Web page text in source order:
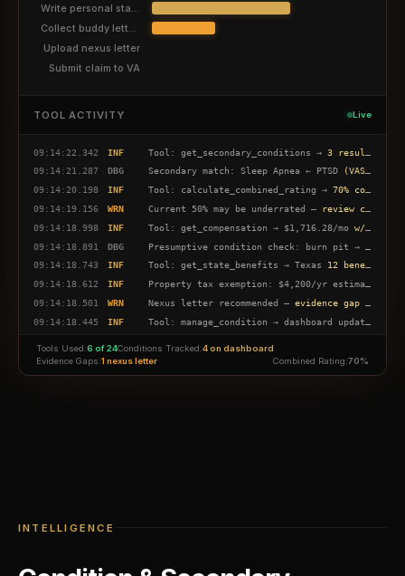
Write personal statement
Collect buddy letters
Upload nexus letter
Submit claim to VA
TOOL ACTIVITY Live
09:14:22.342 INF Tool: get_secondary_conditions →3 results found
09:14:21.287
DBG Secondary match: Sleep Apnea ← PTSD
(VASRD 6847)
09:14:20.198
INF Tool: calculate_combined_rating →70% combined
09:14:19.156
WRN Current 50% may be underrated — review criteria
09:14:18.998
INF Tool: get_compensation → $1,716.28/mow/ spouse + child
09:14:18.891
DBG
Presumptive condition check: burn pit → sinusitis
09:14:18.743
INF Tool: get_state_benefits → Texas 12 benefits found
09:14:18.612
INF
Property tax exemption: $4,200/yr estimated savings
09:14:18.501
WRN Nexus letter recommended —evidence gap detected
09:14:18.445
INF Tool: manage_condition → dashboard updated
09:14:18.198
INF Action plan generated — 6 milestones tracked
Tools Used:6 of 24Conditions Tracked:4 on dashboard
Evidence Gaps:1 nexus letter Combined Rating:70%
INTELLIGENCE